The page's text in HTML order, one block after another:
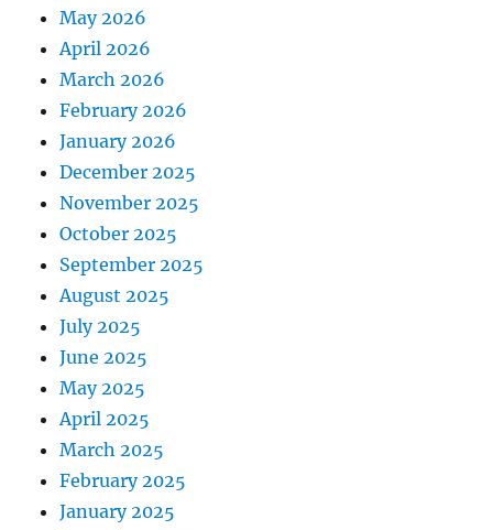
May 2026
April 2026
March 2026
February 2026
January 2026
December 2025
November 2025
October 2025
September 2025
August 2025
July 2025
June 2025
May 2025
April 2025
March 2025
February 2025
January 2025